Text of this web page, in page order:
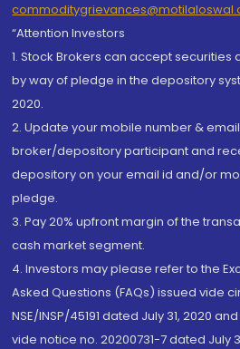
“Attention Investors
1. Stock Brokers can accept
by way of pledge in the depository
2020.
2. Update your mobile number &
broker/depository participant and
depository on your email id and/or
pledge.
3. Pay 20% upfront margin of the
cash market segment.
4. Investors may please refer to the
Asked Questions (FAQs) issued vide
NSE/INSP/45191 dated July 31, 2020
vide notice no. 20200731-7 dated July